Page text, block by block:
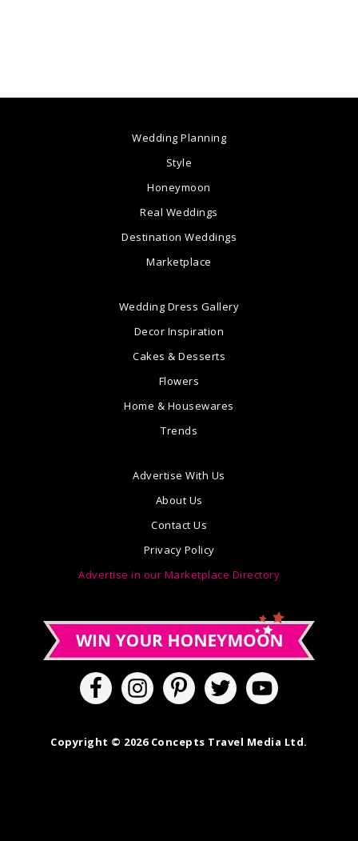
Wedding Planning
Style
Honeymoon
Real Weddings
Destination Weddings
Marketplace
Wedding Dress Gallery
Decor Inspiration
Cakes & Desserts
Flowers
Home & Housewares
Trends
Advertise With Us
About Us
Contact Us
Privacy Policy
Advertise in our Marketplace Directory
Copyright © 2026 Concepts Travel Media Ltd.